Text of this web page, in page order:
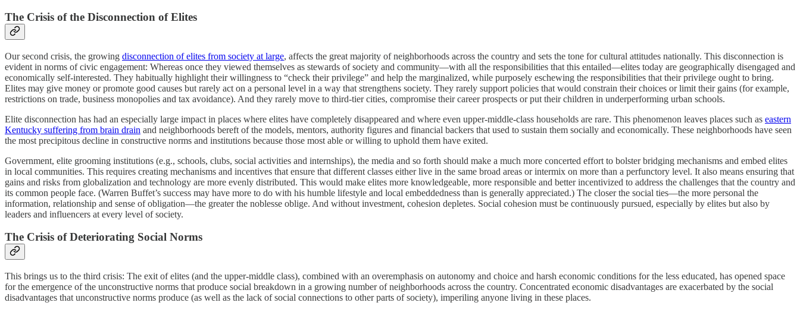
The Crisis of the Disconnection of Elites
Our second crisis, the growing disconnection of elites from society at large, affects the great majority of neighborhoods across the country and sets the tone for cultural attitudes nationally. This disconnection is
evident in norms of civic engagement: Whereas once they viewed themselves as stewards of society and community—with all the responsibilities that this entailed—elites today are geographically disengaged and
economically self-interested. They habitually highlight their willingness to “check their privilege” and help the marginalized, while purposely eschewing the responsibilities that their privilege ought to bring.
Elites may give money or promote good causes but rarely act on a personal level in a way that strengthens society. They rarely support policies that would constrain their choices or limit their gains (for example,
restrictions on trade, business monopolies and tax avoidance). And they rarely move to third-tier cities, compromise their career prospects or put their children in underperforming urban schools.
Elite disconnection has had an especially large impact in places where elites have completely disappeared and where even upper-middle-class households are rare. This phenomenon leaves places such as eastern
Kentucky suffering from brain drain and neighborhoods bereft of the models, mentors, authority figures and financial backers that used to sustain them socially and economically. These neighborhoods have seen
the most precipitous decline in constructive norms and institutions because those most able or willing to uphold them have exited.
Government, elite grooming institutions (e.g., schools, clubs, social activities and internships), the media and so forth should make a much more concerted effort to bolster bridging mechanisms and embed elites
in local communities. This requires creating mechanisms and incentives that ensure that different classes either live in the same broad areas or intermix on more than a perfunctory level. It also means ensuring that
gains and risks from globalization and technology are more evenly distributed. This would make elites more knowledgeable, more responsible and better incentivized to address the challenges that the country and
its common people face. (Warren Buffet’s success may have more to do with his humble lifestyle and local embeddedness than is generally appreciated.) The closer the social ties—the more personal the
information, relationship and sense of obligation—the greater the noblesse oblige. And without investment, cohesion depletes. Social cohesion must be continuously pursued, especially by elites but also by
leaders and influencers at every level of society.
The Crisis of Deteriorating Social Norms
This brings us to the third crisis: The exit of elites (and the upper-middle class), combined with an overemphasis on autonomy and choice and harsh economic conditions for the less educated, has opened space
for the emergence of the unconstructive norms that produce social breakdown in a growing number of neighborhoods across the country. Concentrated economic disadvantages are exacerbated by the social
disadvantages that unconstructive norms produce (as well as the lack of social connections to other parts of society), imperiling anyone living in these places.